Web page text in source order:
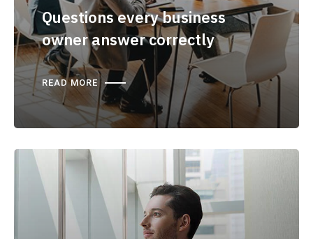
Questions every business
owner answer correctly
READ MORE